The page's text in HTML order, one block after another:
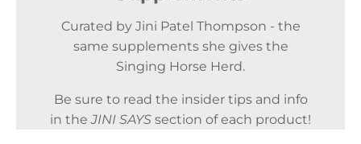
Curated by Jini Patel Thompson - the
same supplements she gives the
Singing Horse Herd.
Be sure to read the insider tips and info
in theJINI SAYS section of each product!